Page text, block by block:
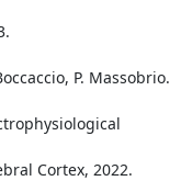
P. Massobrio.
Cortex, 2022.